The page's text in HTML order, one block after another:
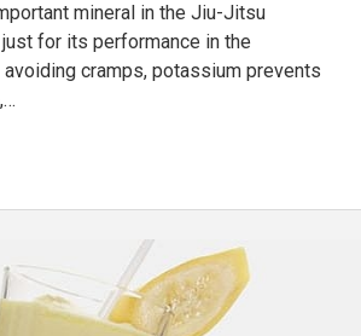
mineral in the Jiu-Jitsu
just for its performance in the
cramps, potassium prevents